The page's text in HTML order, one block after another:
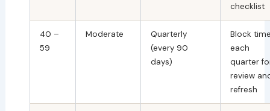
checklist
40 –
59
Moderate
Quarterly
(every 90
days)
Block
each
quarter
review
refresh